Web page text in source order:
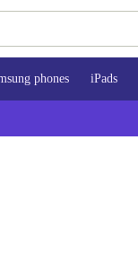
phones iPads